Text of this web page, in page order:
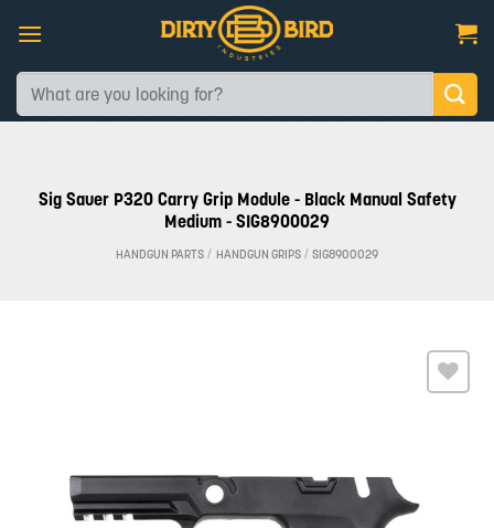
content
Search
for:
Sig Sauer P320 Carry Grip Module - Black Manual Safety
Medium - SIG8900029
HANDGUN PARTS / HANDGUN GRIPS / SIG8900029